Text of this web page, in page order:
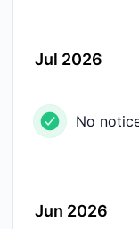
Jul 2026
No
Jun 2026